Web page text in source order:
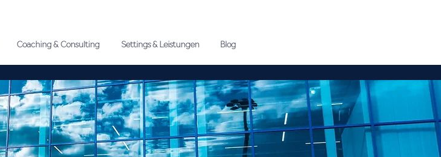
Coaching & Consulting Settings & Leistungen Blog